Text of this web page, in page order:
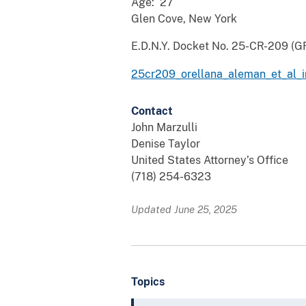
Glen Cove, New York
E.D.N.Y. Docket No. 25-CR-209
Contact
John Marzulli
Denise Taylor
United States Attorney’s Office
(718) 254-6323
Updated June 25, 2025
Topics